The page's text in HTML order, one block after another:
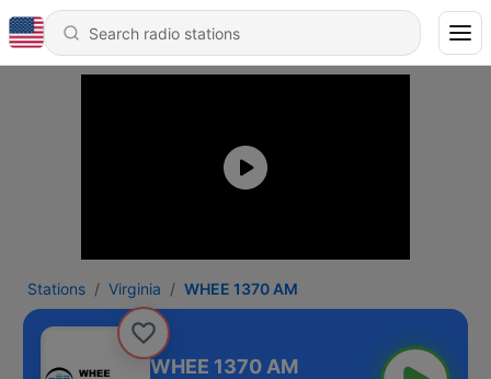
Stations Virginia WHEE 1370 AM
WHEE 1370 AM